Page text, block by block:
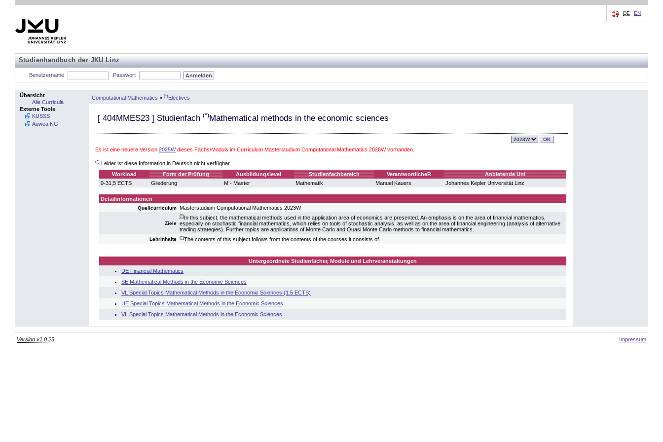
Studienhandbuch der JKU Linz
DE EN
Benutzername Passwort
Übersicht
Alle Curricula
Externe Tools
KUSSS
Auwea NG
Computational Mathematics » (*)Electives
[ 404MMES23 ] Studienfach (*)Mathematical methods in the economic sciences
Es ist eine neuere Version 2025Wdieses Fachs/Moduls im Curriculum Masterstudium Computational Mathematics 2026W vorhanden.
(*) Leider ist diese Information in Deutsch nicht verfügbar.
Workload
Form der Prüfung Ausbildungslevel Studienfachbereich VerantwortlicheR
Anbietende Uni
0-31,5 ECTS
Gliederung M - Master Mathematik Manuel Kauers Johannes Kepler Universität Linz
Detailinformationen
Quellcurriculum Masterstudium Computational Mathematics 2023W
Ziele
(*)In this subject, the mathematical methods used in the application area of economics are presented. An emphasis is on the area of financial mathematics,
especially on stochastic financial mathematics, which relies on tools of stochastic analysis, as well as on the area of financial engineering (analysis of alternative
trading strategies). Further topics are applications of Monte Carlo and Quasi Monte Carlo methods to financial mathematics.
Lehrinhalte (*)The contents of this subject follows from the contents of the courses it consists of.
Untergeordnete Studienfächer, Module und Lehrveranstaltungen
UE Financial Mathematics
SE Mathematical Methods in the Economic Sciences
VL Special Topics Mathematical Methods in the Economic Sciences (1.5 ECTS)
UE Special Topics Mathematical Methods in the Economic Sciences
VL Special Topics Mathematical Methods in the Economic Sciences
Version v1.0.25 Impressum